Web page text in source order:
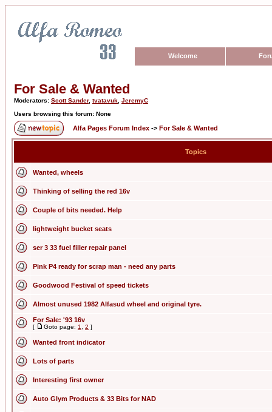
Welcome
For Sale & Wanted
Moderators: Scott Sander, tvatavuk JeremyC
Users browsing this forum: None
Alfa Pages Forum Index -> For Sale & Wanted
Topics
Wanted, wheels
Thinking of selling the red 16v
Couple of bits needed. Help
lightweight bucket seats
ser 3 33 fuel filler repair panel
Pink P4 ready for scrap man - need any parts
Goodwood Festival of speed tickets
Almost unused 1982 Alfasud wheel and original tyre.
For Sale: '93 16v
[ Goto page: 1 2 ]
Wanted front indicator
Lots of parts
Interesting first owner
Auto Glym Products & 33 Bits for NAD